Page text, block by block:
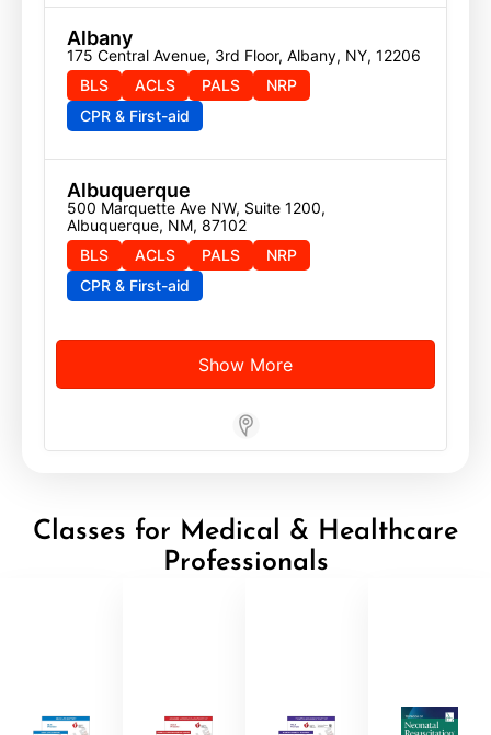
Albany
175 Central Avenue, 3rd Floor, Albany, NY, 12206
BLS
ACLS PALS
NRP
CPR & First-aid
Albuquerque
500 Marquette Ave NW, Suite 1200,
Albuquerque, NM, 87102
BLS
ACLS PALS
NRP
CPR & First-aid
Show More
Store Locator App
Classes for Medical & Healthcare
Professionals